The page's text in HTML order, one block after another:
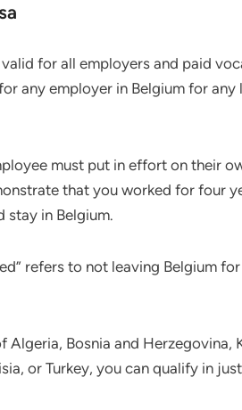
for all employers and paid
any employer in Belgium for
must put in effort on their
that you worked for four
stay in Belgium.
refers to not leaving Belgium
Algeria, Bosnia and Herzegovina,
or Turkey, you can qualify in